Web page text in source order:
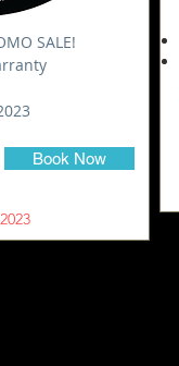
SALE!
Book Now